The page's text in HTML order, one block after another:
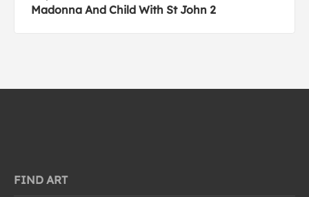
Madonna And Child With St John 2
FIND ART